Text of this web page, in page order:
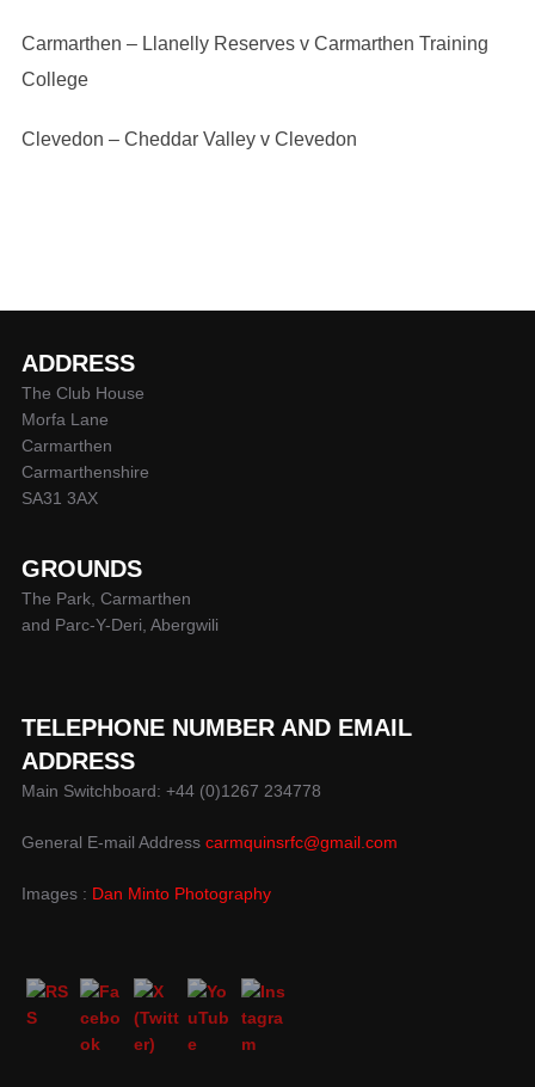
Carmarthen – Llanelly Reserves v Carmarthen Training
College
Clevedon – Cheddar Valley v Clevedon
ADDRESS
The Club House
Morfa Lane
Carmarthen
Carmarthenshire
SA31 3AX
GROUNDS
The Park, Carmarthen
and Parc-Y-Deri, Abergwili
TELEPHONE NUMBER AND EMAIL
ADDRESS
Main Switchboard: +44 (0)1267 234778
General E-mail Address carmquinsrfc@gmail.com
Images : Dan Minto Photography